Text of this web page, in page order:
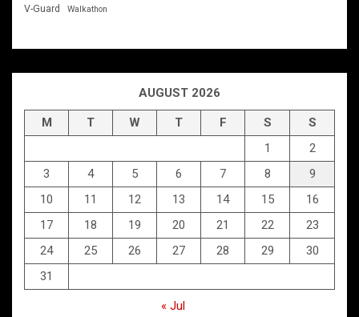
V-Guard Walkathon
AUGUST 2026
M T W T F S
S
1
2
3
4 5 6 7 8
9
10
11 12 13 14 15
16
17
18 19 20 21 22
23
24
25 26 27 28 29
30
31
« Jul